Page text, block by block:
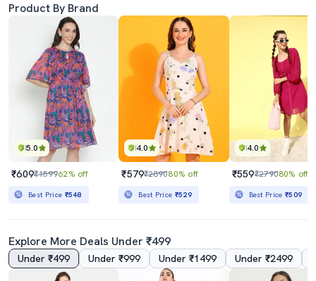
Product By Brand
5.0
₹609₹159962% off
Best Price ₹548
4.0
₹579₹289080% off
Best Price ₹529
4.0
₹559₹279080% off
Best Price₹509
Explore More Deals Under ₹499
Under ₹499 Under ₹999 Under ₹1499 Under ₹2499